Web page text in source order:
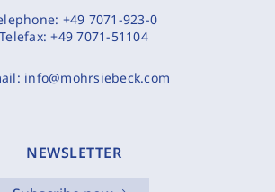
+49 7071-923-0
Telefax:+49 7071-51104
info@mohrsiebeck.com
NEWSLETTER